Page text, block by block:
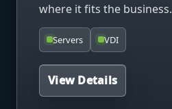
where it fits the business.
Servers VDI
View Details